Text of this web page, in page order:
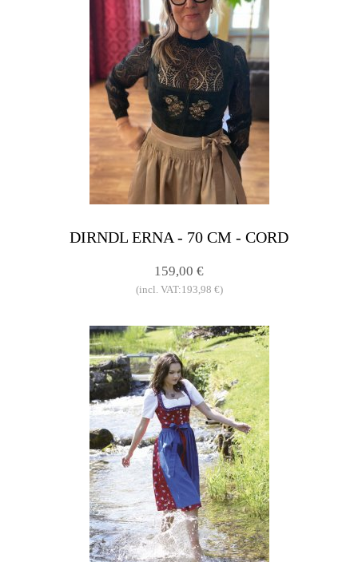
DIRNDL ERNA - 70 CM - CORD
159,00 €
(incl. VAT:193,98 €)